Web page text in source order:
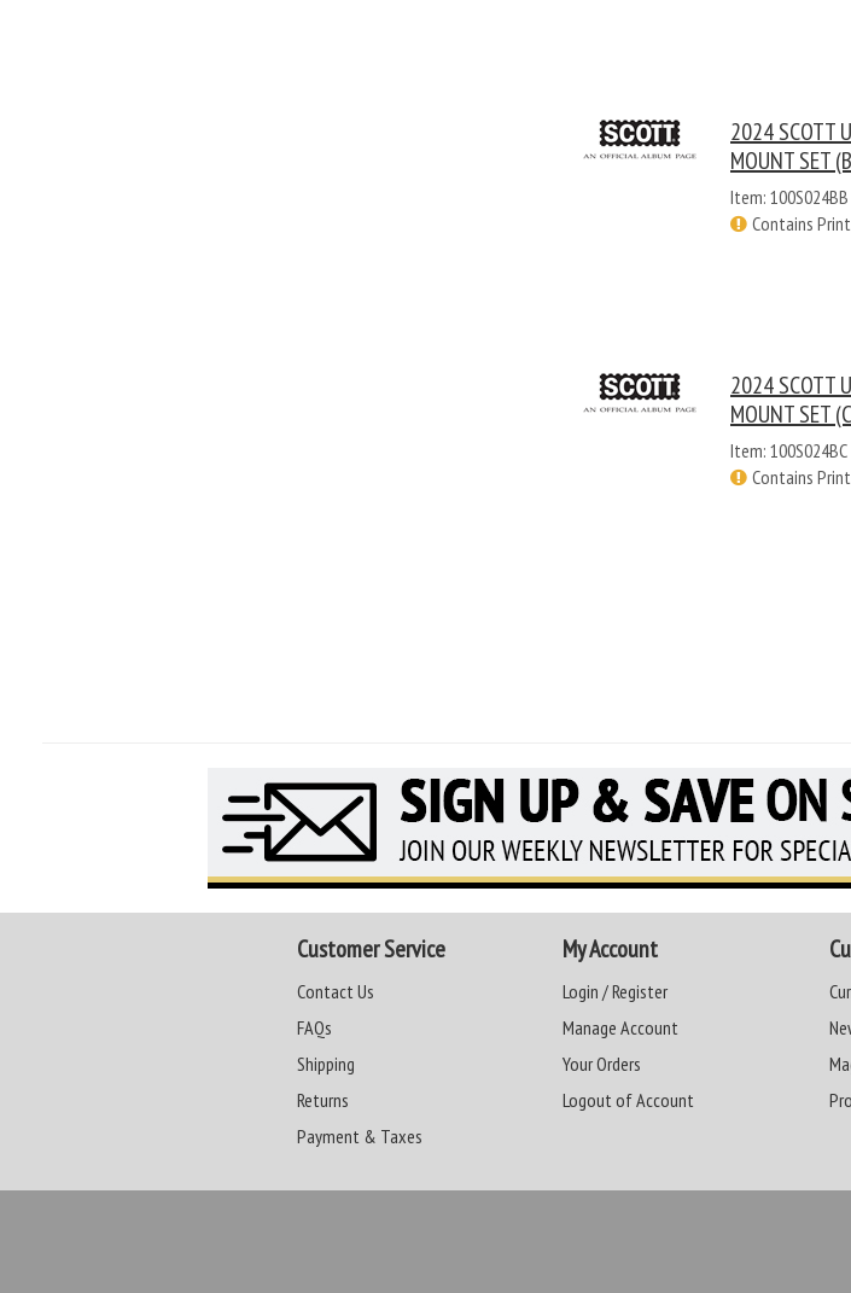
2024 SCOTT
MOUNT SET
Item: 100S024BB
Contains
2024 SCOTT
MOUNT SET
Item: 100S024BC
Contains
Customer Service
Contact Us
FAQs
Shipping
Returns
Payment & Taxes
My Account
Login / Register
Manage Account
Your Orders
Logout of Account